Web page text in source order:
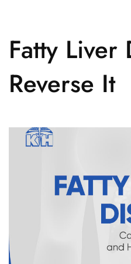
Fatty Liver
Reverse It